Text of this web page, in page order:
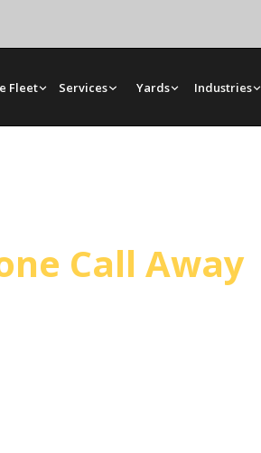
Fleet Services Yards Industries
Call Away